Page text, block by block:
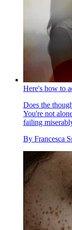
Here's how to
Does the
You're not
failing
By Francesca